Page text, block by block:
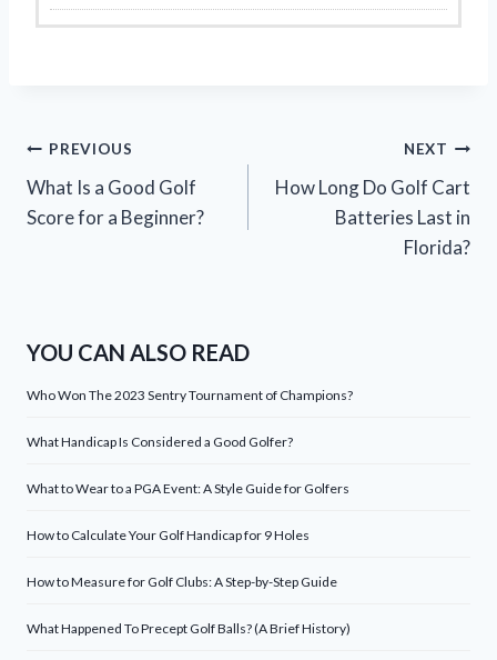
Post
navigation
PREVIOUS
What Is a Good Golf
Score for a Beginner?
NEXT
How Long Do Golf Cart
Batteries Last in
Florida?
YOU CAN ALSO READ
Who Won The 2023 Sentry Tournament of Champions?
What Handicap Is Considered a Good Golfer?
What to Wear to a PGA Event: A Style Guide for Golfers
How to Calculate Your Golf Handicap for 9 Holes
How to Measure for Golf Clubs: A Step-by-Step Guide
What Happened To Precept Golf Balls? (A Brief History)